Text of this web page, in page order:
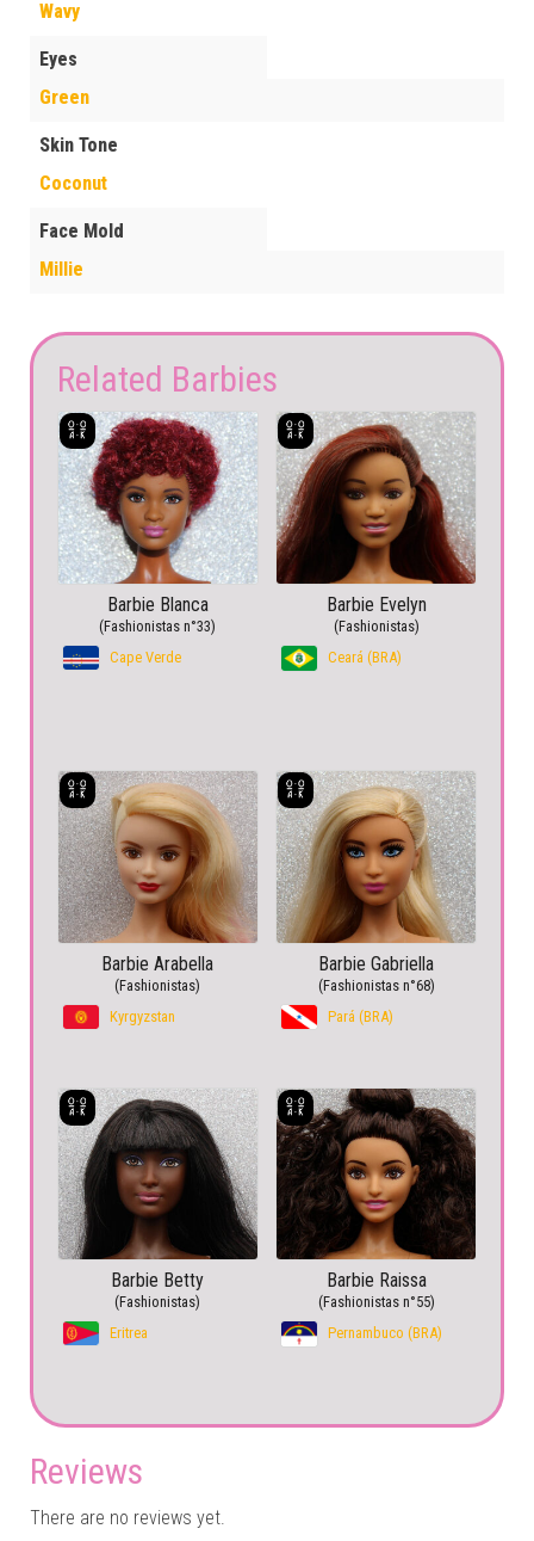
Wavy
Eyes
Green
Skin Tone
Coconut
Face Mold
Millie
Related Barbies
Barbie Blanca
(Fashionistas n°33)
Cape Verde
Barbie Evelyn
(Fashionistas)
Ceará (BRA)
Barbie Arabella
(Fashionistas)
Kyrgyzstan
Barbie Gabriella
(Fashionistas n°68)
Pará (BRA)
Barbie Betty
(Fashionistas)
Eritrea
Barbie Raissa
(Fashionistas n°55)
Pernambuco (BRA)
Reviews
There are no reviews yet.